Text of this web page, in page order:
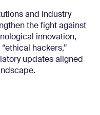
and industry
the fight against
innovation,
hackers,”
updates aligned